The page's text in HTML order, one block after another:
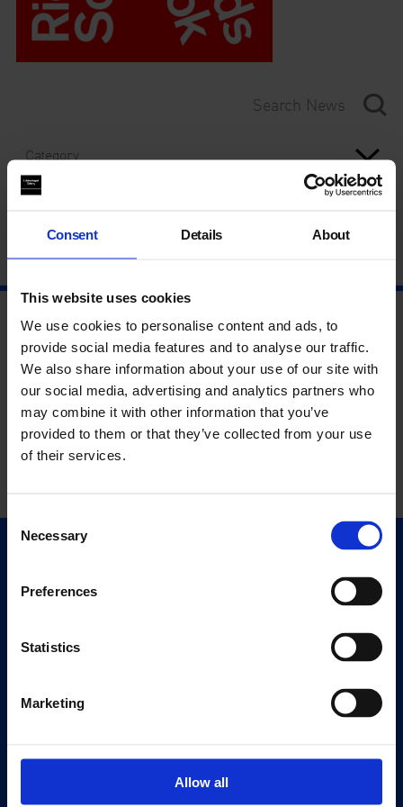
Consent Details About
This website uses cookies
We use cookies to personalise content and ads, to
provide social media features and to analyse our traffic.
We also share information about your use of our site with
our social media, advertising and analytics partners who
may combine it with other information that you’ve
provided to them or that they’ve collected from your use
of their services.
Consent
Selection
Necessary
Preferences
Statistics
Marketing
Allow all
Category
Exhibitions
Editions
Visit Us